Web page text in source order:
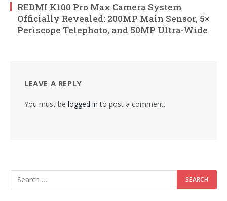
REDMI K100 Pro Max Camera System
Officially Revealed: 200MP Main Sensor, 5×
Periscope Telephoto, and 50MP Ultra-Wide
LEAVE A REPLY
You must be logged in to post a comment.